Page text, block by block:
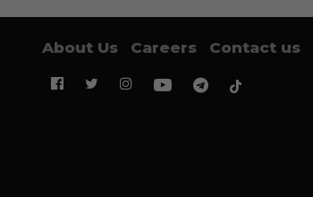
About Us Careers Contact us